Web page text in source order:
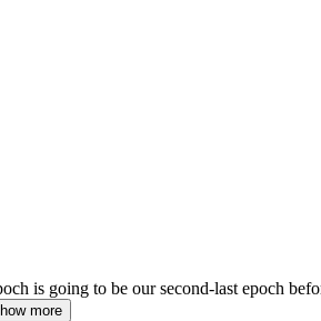
is going to be our second-last epoch
more